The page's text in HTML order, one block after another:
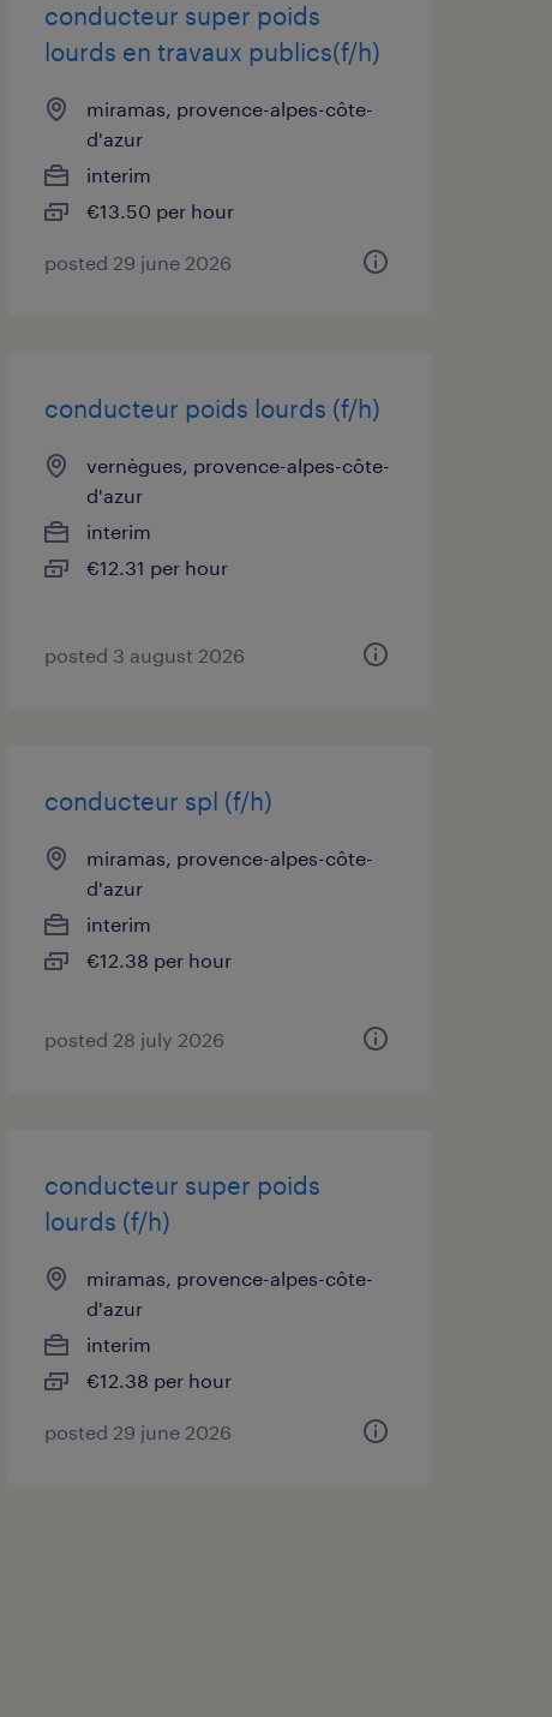
conducteur super poids
lourds en travaux publics(f/h)
miramas, provence-alpes-côte-
d'azur
interim
€13.50 per hour
posted 29 june 2026
conducteur poids lourds (f/h)
vernègues, provence-alpes-côte-
d'azur
interim
€12.31 per hour
posted 3 august 2026
conducteur spl (f/h)
miramas, provence-alpes-côte-
d'azur
interim
€12.38 per hour
posted 28 july 2026
conducteur super poids
lourds (f/h)
miramas, provence-alpes-côte-
d'azur
interim
€12.38 per hour
posted 29 june 2026